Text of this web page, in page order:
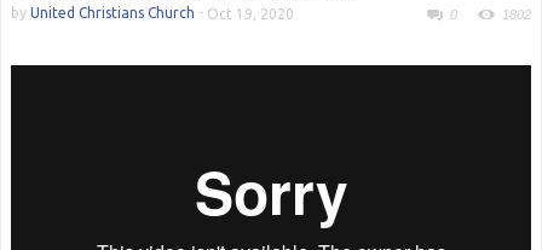
by United Christians Church - Oct 19, 2020 0 1802